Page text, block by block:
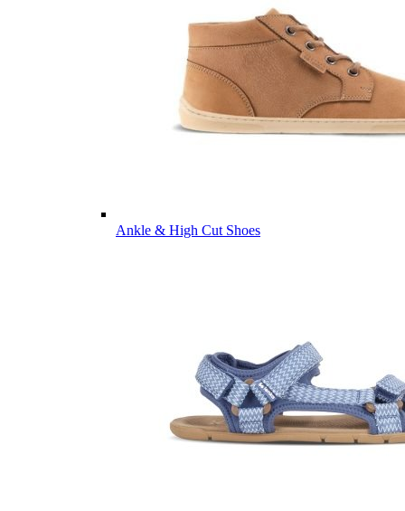
Ankle & High Cut Shoes